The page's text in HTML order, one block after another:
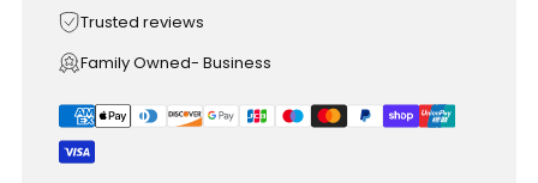
Trusted reviews
Family Owned- Business